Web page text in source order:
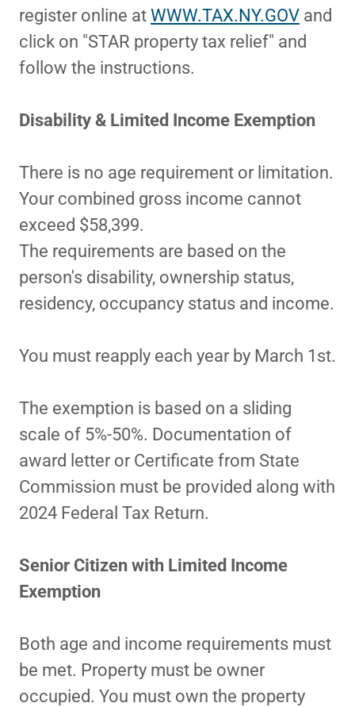
register online at WWW.TAX.NY.GOV and
click on "STAR property tax relief" and
follow the instructions.
Disability & Limited Income Exemption
There is no age requirement or limitation.
Your combined gross income cannot
exceed $58,399.
The requirements are based on the
person's disability, ownership status,
residency, occupancy status and income.
You must reapply each year by March 1st.
The exemption is based on a sliding
scale of 5%-50%. Documentation of
award letter or Certificate from State
Commission must be provided along with
2024 Federal Tax Return.
Senior Citizen with Limited Income
Exemption
Both age and income requirements must
be met. Property must be owner
occupied. You must own the property